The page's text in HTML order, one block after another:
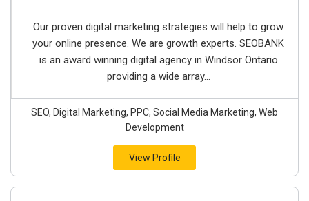
Our proven digital marketing strategies will help to grow
your online presence. We are growth experts. SEOBANK
is an award winning digital agency in Windsor Ontario
providing a wide array...
SEO, Digital Marketing, PPC, Social Media Marketing, Web
Development
View Profile